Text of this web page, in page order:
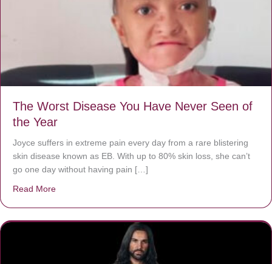
The Worst Disease You Have Never Seen of
the Year
Joyce suffers in extreme pain every day from a rare blistering
skin disease known as EB. With up to 80% skin loss, she can’t
go one day without having pain […]
Read More